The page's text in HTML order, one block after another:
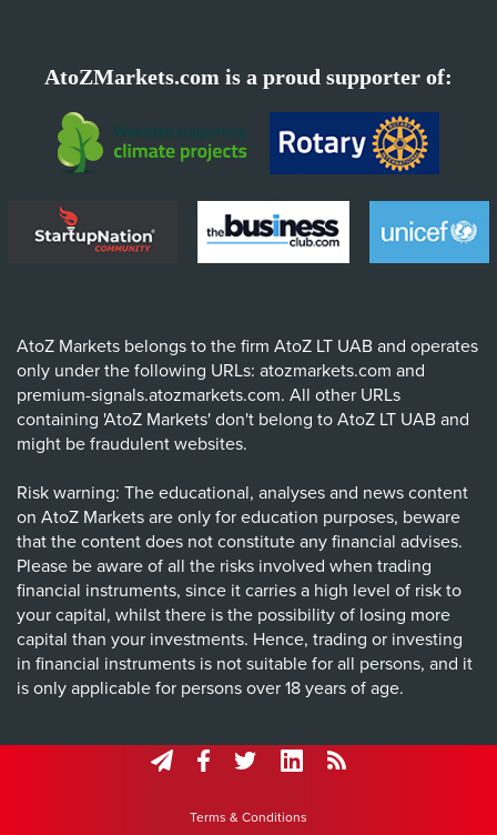
AtoZMarkets.com is a proud supporter of:
AtoZ Markets belongs to the firm AtoZ LT UAB and operates
only under the following URLs: atozmarkets.com and
premium-signals.atozmarkets.com. All other URLs
containing 'AtoZ Markets' don't belong to AtoZ LT UAB and
might be fraudulent websites.
Risk warning: The educational, analyses and news content
on AtoZ Markets are only for education purposes, beware
that the content does not constitute any financial advises.
Please be aware of all the risks involved when trading
financial instruments, since it carries a high level of risk to
your capital, whilst there is the possibility of losing more
capital than your investments. Hence, trading or investing
in financial instruments is not suitable for all persons, and it
is only applicable for persons over 18 years of age.
Terms & Conditions